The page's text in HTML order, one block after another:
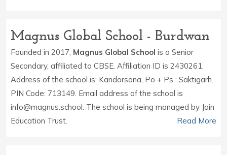
Magnus Global School - Burdwan
Founded in 2017, Magnus Global School is a Senior
Secondary, affiliated to CBSE. Affiliation ID is 2430261.
Address of the school is: Kandorsona, Po + Ps : Saktigarh.
PIN Code: 713149. Email address of the school is
info@magnus.school. The school is being managed by Jain
Education Trust.
Read More